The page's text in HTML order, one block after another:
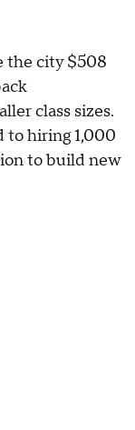
the city $508
class sizes.
to hiring 1,000
to build new